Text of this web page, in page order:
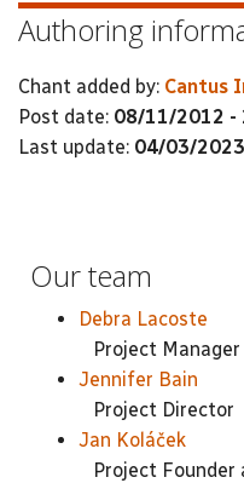
Authoring
Chant added by: Cantus
Post date: 08/11/2012 -
Last update: 04/03/
Our team
Debra Lacoste
Project Manager
Jennifer Bain
Project Director
Jan Koláček
Project Founder